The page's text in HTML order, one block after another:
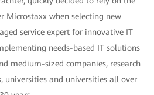
Microstaxx when selecting new
service expert for innovative IT
needs-based IT solutions
medium-sized companies, research
universities and universities all over